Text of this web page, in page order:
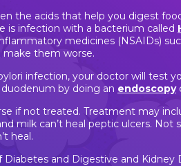
the acids that help you digest
is infection with a bacterium called
medicines (NSAIDs)
make them worse.
infection, your doctor will test
by doing an endoscopy
if not treated. Treatment may
milk can’t heal peptic ulcers.
heal.
and Digestive and Kidney